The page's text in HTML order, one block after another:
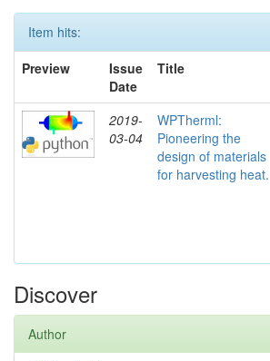
Item hits:
Preview
Issue
Date
Title
2019-
03-04
WPTherml:
Pioneering the
design of materials
for harvesting heat.
Discover
Author